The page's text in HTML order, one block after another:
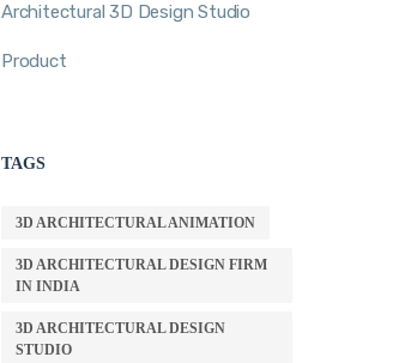
Architectural 3D Design Studio
Product
TAGS
3D ARCHITECTURAL ANIMATION
3D ARCHITECTURAL DESIGN FIRM
IN INDIA
3D ARCHITECTURAL DESIGN
STUDIO